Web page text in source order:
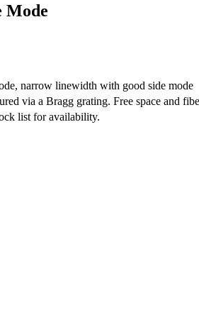
Mode
narrow linewidth with good side mode
via a Bragg grating. Free space and
list for availability.